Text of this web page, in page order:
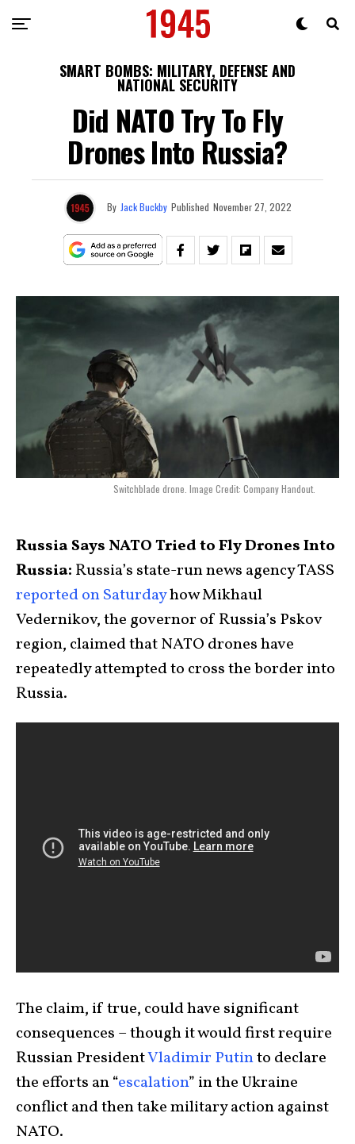
SMART BOMBS: MILITARY, DEFENSE AND
NATIONAL SECURITY
Did NATO Try To Fly
Drones Into Russia?
By Jack Buckby Published November 27, 2022
Switchblade drone. Image Credit: Company Handout.
Russia Says NATO Tried to Fly Drones Into
Russia: Russia’s state-run news agency TASS
reported on Saturdayhow Mikhaul
Vedernikov, the governor of Russia’s Pskov
region, claimed that NATO drones have
repeatedly attempted to cross the border into
Russia.
The claim, if true, could have significant
consequences – though it would first require
Russian PresidentVladimir Putinto declare
the efforts an “escalation” in the Ukraine
conflict and then take military action against
NATO.